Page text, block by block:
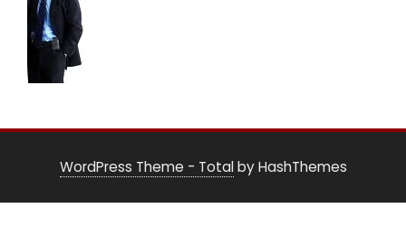
WordPress Theme - Totalby HashThemes